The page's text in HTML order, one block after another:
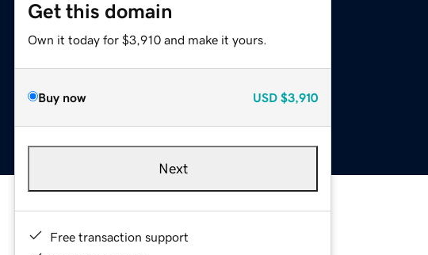
Get this domain
Own it today for $3,910 and make it yours.
Buy now USD $3,910
Next
Free transaction support